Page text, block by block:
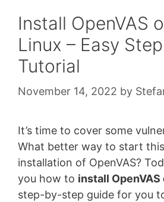
Install OpenVAS
Linux – Easy
Tutorial
November 14, 2022 by
It’s time to cover some
What better way to start
installation of OpenVAS?
you how to install OpenVAS
step-by-step guide for you